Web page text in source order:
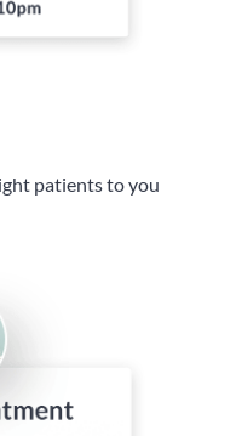
patients to you